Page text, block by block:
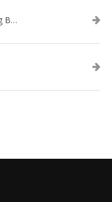
Sales Process Improvement: Creating Buyer Personas